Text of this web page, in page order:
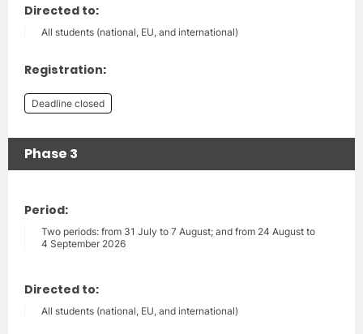
Directed to:
All students (national, EU, and international)
Registration:
Deadline closed
Phase 3
Period:
Two periods: from 31 July to 7 August; and from 24 August to
4 September 2026
Directed to:
All students (national, EU, and international)